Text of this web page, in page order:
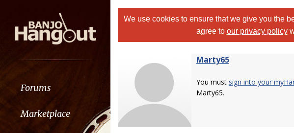
Forums
Marketplace
We use cookies to ensure that we give you the
agree to our privacy policy
Marty65
You must sign into your
Marty65.